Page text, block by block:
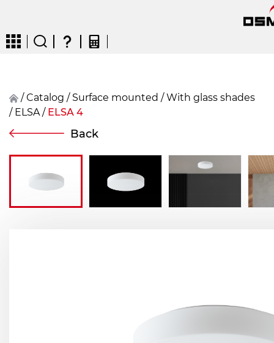
CZENDEFRFIN
/ Catalog / surface mounted /
With glass shades
/
ELSA/ ELSA 4
Back